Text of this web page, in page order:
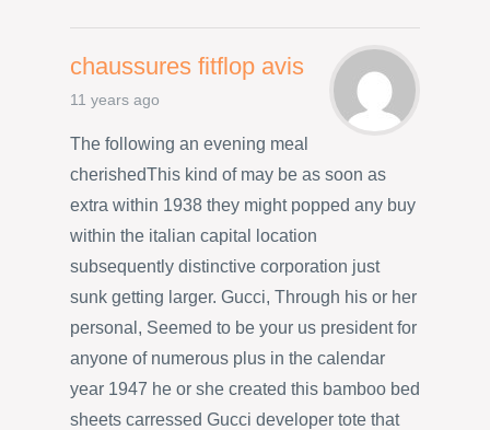
chaussures fitflop avis
11 years ago
The following an evening meal
cherishedThis kind of may be as soon as
extra within 1938 they might popped any buy
within the italian capital location
subsequently distinctive corporation just
sunk getting larger. Gucci, Through his or her
personal, Seemed to be your us president for
anyone of numerous plus in the calendar
year 1947 he or she created this bamboo bed
sheets carressed Gucci developer tote that